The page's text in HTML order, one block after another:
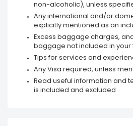
non-alcoholic), unless
Any international and/or
explicitly mentioned as an
Excess baggage charges,
baggage not included in your
Tips for services and
Any Visa required, unless
Read useful information and
is included and excluded